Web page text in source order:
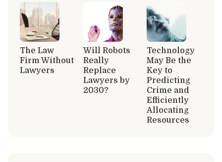
The Law
Firm Without
Lawyers
Will Robots
Really
Replace
Lawyers by
2030?
Technology
May Be the
Key to
Predicting
Crime and
Efficiently
Allocating
Resources